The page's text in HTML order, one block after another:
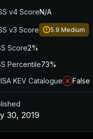
v4 ScoreN/A
v3 Score 5.9 Medium
Score2%
Percentile73%
KEV Catalogue
False
30, 2019